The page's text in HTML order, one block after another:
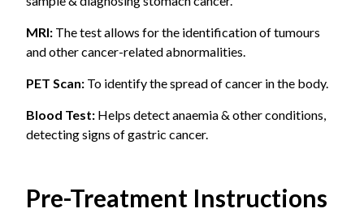
MRI: The test allows for the identification of tumours
and other cancer-related abnormalities.
PET Scan: To identify the spread of cancer in the body.
Blood Test: Helps detect anaemia & other conditions,
detecting signs of gastric cancer.
Pre-Treatment Instructions